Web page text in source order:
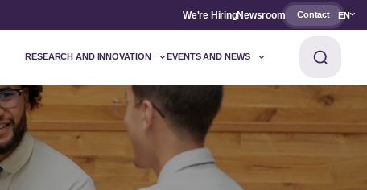
We're HiringNewsroom Contact EN
RESEARCH AND INNOVATION EVENTS AND NEWS